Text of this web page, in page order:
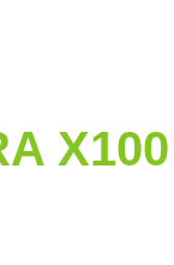
X100